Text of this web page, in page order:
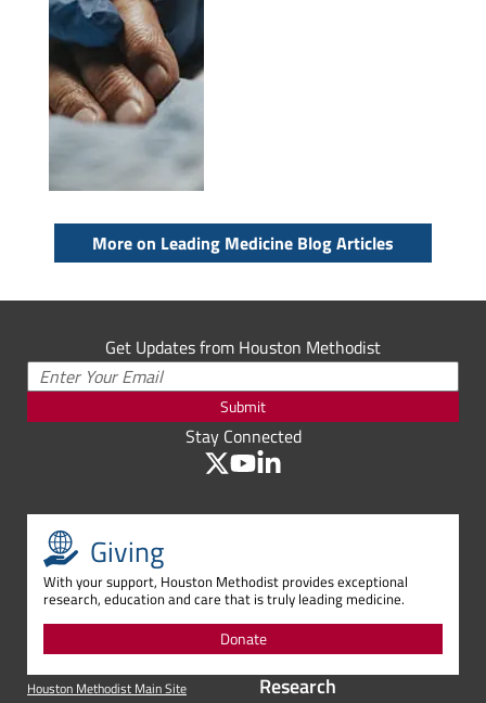
More on Leading Medicine Blog Articles
Get Updates from Houston Methodist
Submit
Stay Connected
Giving
With your support, Houston Methodist provides exceptional
research, education and care that is truly leading medicine.
Donate
Houston Methodist Main Site
Research